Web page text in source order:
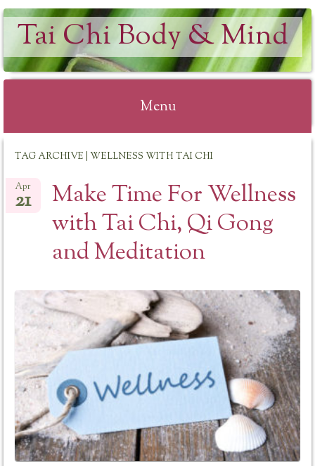
Tai Chi Body & Mind
Menu
content
TAG ARCHIVE | WELLNESS WITH TAI CHI
Make Time For Wellness
with Tai Chi, Qi Gong
and Meditation
Apr
21